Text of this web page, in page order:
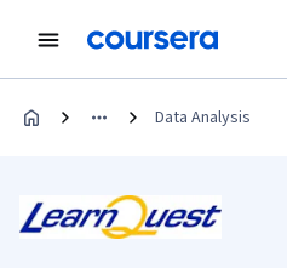
Data Analysis